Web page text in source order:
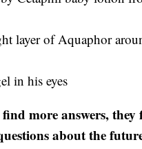
layer of Aquaphor
in his eyes
more answers, they
about the